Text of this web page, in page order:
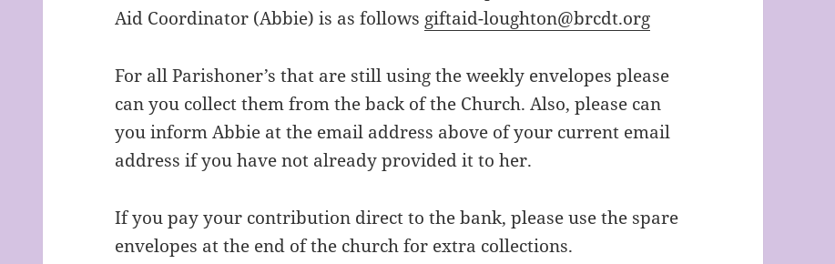
Aid Coordinator (Abbie) is as follows giftaid-loughton@brcdt.org
For all Parishoner’s that are still using the weekly envelopes please
can you collect them from the back of the Church. Also, please can
you inform Abbie at the email address above of your current email
address if you have not already provided it to her.
If you pay your contribution direct to the bank, please use the spare
envelopes at the end of the church for extra collections.